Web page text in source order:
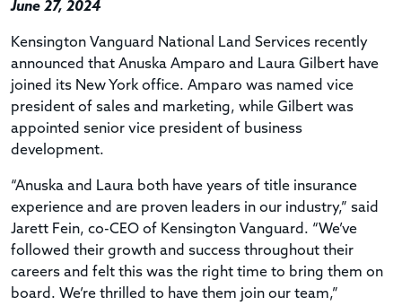
June 27, 2024
Kensington Vanguard National Land Services recently
announced that Anuska Amparo and Laura Gilbert have
joined its New York office. Amparo was named vice
president of sales and marketing, while Gilbert was
appointed senior vice president of business
development.
“Anuska and Laura both have years of title insurance
experience and are proven leaders in our industry,” said
Jarett Fein, co-CEO of Kensington Vanguard. “We’ve
followed their growth and success throughout their
careers and felt this was the right time to bring them on
board. We’re thrilled to have them join our team,”